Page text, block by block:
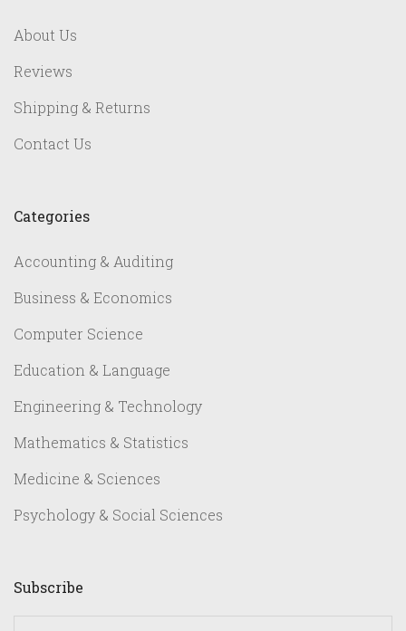
About Us
Reviews
Shipping & Returns
Contact Us
Categories
Accounting & Auditing
Business & Economics
Computer Science
Education & Language
Engineering & Technology
Mathematics & Statistics
Medicine & Sciences
Psychology & Social Sciences
Subscribe